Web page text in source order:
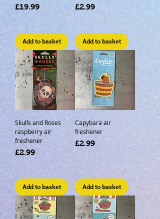
Price
£19.99
Add to basket
Price
£2.99
Add to basket
Skulls and Roses
raspberry air
freshener
Price
£2.99
Add to basket
Capybara air
freshener
Price
£2.99
Add to basket